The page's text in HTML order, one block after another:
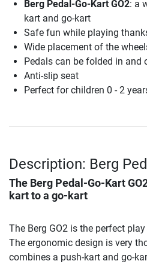
Berg Pedal-Go-Kart GO2: a
kart and go-kart
Safe fun while playing
Wide placement of the
Pedals can be folded in and
Anti-slip seat
Perfect for children 0 - 2
Description: Berg
The Berg Pedal-Go-Kart
kart to a go-kart
The Berg GO2 is the perfect
The ergonomic design is very
combines a push-kart and go-